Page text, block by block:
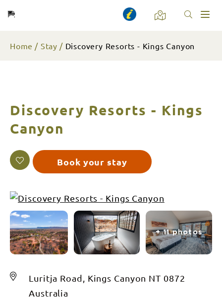
Home Stay Discovery Resorts - Kings Canyon
Discovery Resorts - Kings
Canyon
Book your stay
+ 11 photos
Luritja Road, Kings Canyon NT 0872
Australia